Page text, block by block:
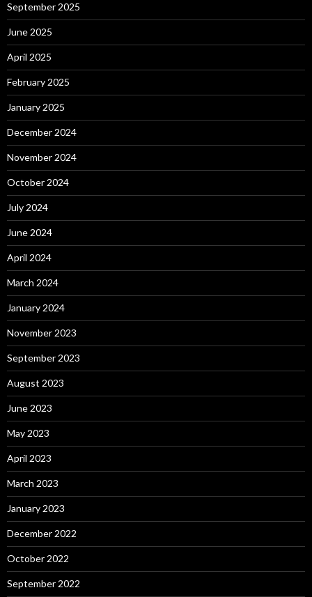
September 2025
June 2025
April 2025
February 2025
January 2025
December 2024
November 2024
October 2024
July 2024
June 2024
April 2024
March 2024
January 2024
November 2023
September 2023
August 2023
June 2023
May 2023
April 2023
March 2023
January 2023
December 2022
October 2022
September 2022